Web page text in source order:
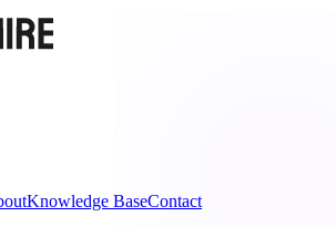
Knowledge BaseContact